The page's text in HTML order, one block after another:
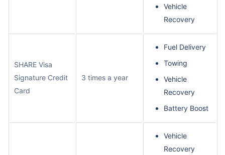
Vehicle
Recovery
SHARE Visa
Signature Credit
Card
3 times a year
Fuel Delivery
Towing
Vehicle
Recovery
Battery Boost
Vehicle
Recovery